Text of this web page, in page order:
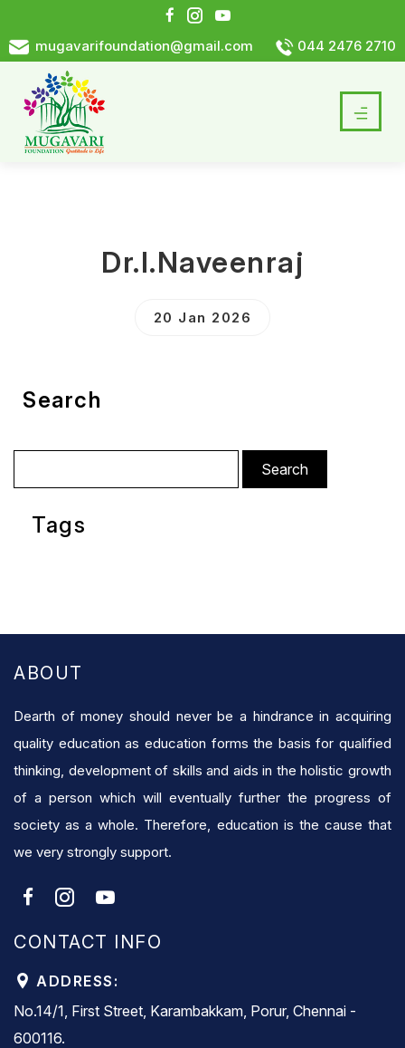
mugavarifoundation@gmail.com 044 2476 2710
Dr.I.Naveenraj
20 Jan 2026
Search
for:
Tags
ABOUT
Dearth of money should never be a hindrance in acquiring
quality education as education forms the basis for qualified
thinking, development of skills and aids in the holistic growth
of a person which will eventually further the progress of
society as a whole. Therefore, education is the cause that
we very strongly support.
CONTACT INFO
ADDRESS:
No.14/1, First Street, Karambakkam, Porur, Chennai -
600116.